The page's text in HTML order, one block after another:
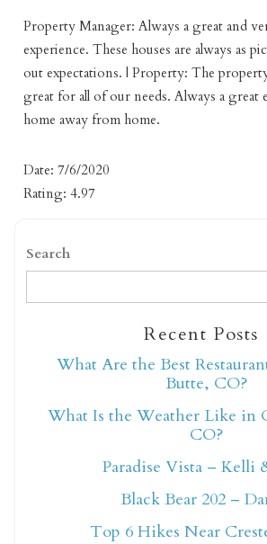
Not ready to
yet?
Send yourself an email with
Property Manager: Always a great and
experience. These houses are always as
out expectations. | Property: The
great for all of our needs. Always a great
home away from home.
Date: 7/6/2020
Rating: 4.97
Search
Recent Posts
What Are the Best
Butte, CO?
What Is the Weather Like in
CO?
Paradise Vista – Kelli
Black Bear 202 –
Top 6 Hikes Near